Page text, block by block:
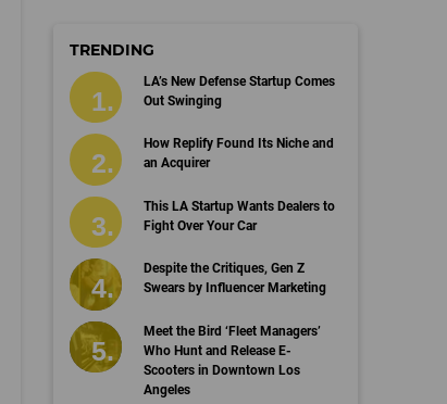
TRENDING
LA’s New Defense Startup Comes
Out Swinging
How Replify Found Its Niche and
an Acquirer
This LA Startup Wants Dealers to
Fight Over Your Car
Despite the Critiques, Gen Z
Swears by Influencer Marketing
Meet the Bird ‘Fleet Managers’
Who Hunt and Release E-
Scooters in Downtown Los
Angeles